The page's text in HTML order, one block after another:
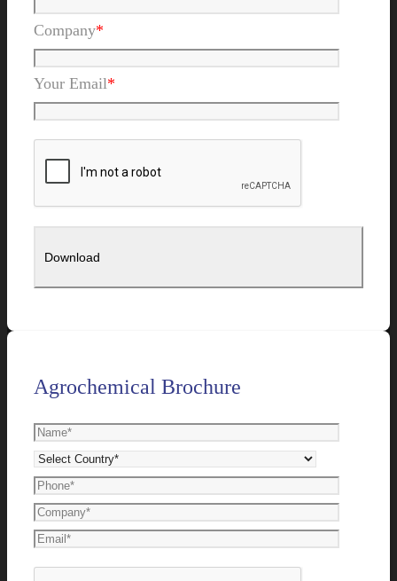
Company*
Your Email*
Agrochemical Brochure